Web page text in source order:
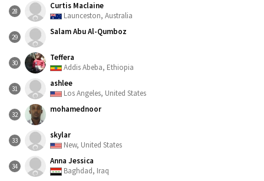
28
Curtis Maclaine
Launceston, Australia
29
Salam Abu Al-Qumboz
30
Teffera
Addis Abeba, Ethiopia
31
ashlee
Los Angeles, United States
32
mohamednoor
33
skylar
New, United States
34
Anna Jessica
Baghdad, Iraq